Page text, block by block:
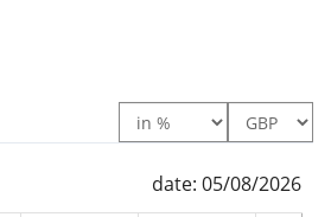
dividends in the ETF are
Aristocrats ESG Elite UCITS
date: 05/08/2026